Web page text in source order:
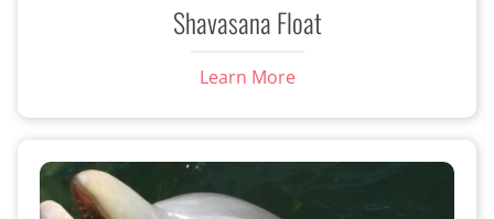
Shavasana Float
Learn More